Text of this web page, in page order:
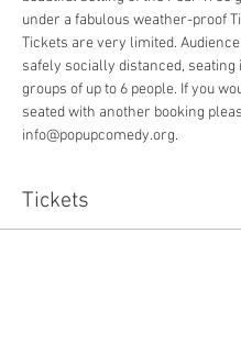
under a fabulous weather-proof
Tickets are very limited.
safely socially distanced, seating
groups of up to 6 people. If you
seated with another booking
info@popupcomedy.org.
Tickets